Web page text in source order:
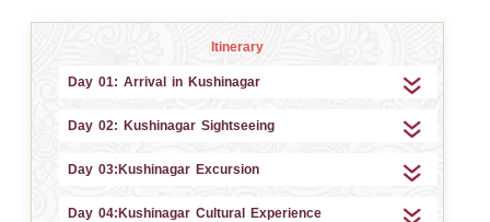
Itinerary
Day 01: Arrival in Kushinagar
Day 02: Kushinagar Sightseeing
Day 03:Kushinagar Excursion
Day 04:Kushinagar Cultural Experience